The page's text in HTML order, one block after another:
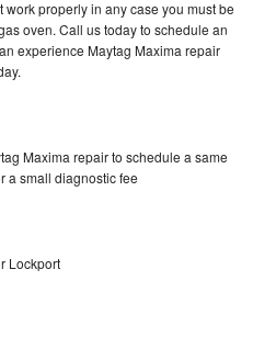
properly in any case you must be
oven. Call us today to schedule an
experience Maytag Maxima repair
Maxima repair to schedule a same
a small diagnostic fee
Lockport